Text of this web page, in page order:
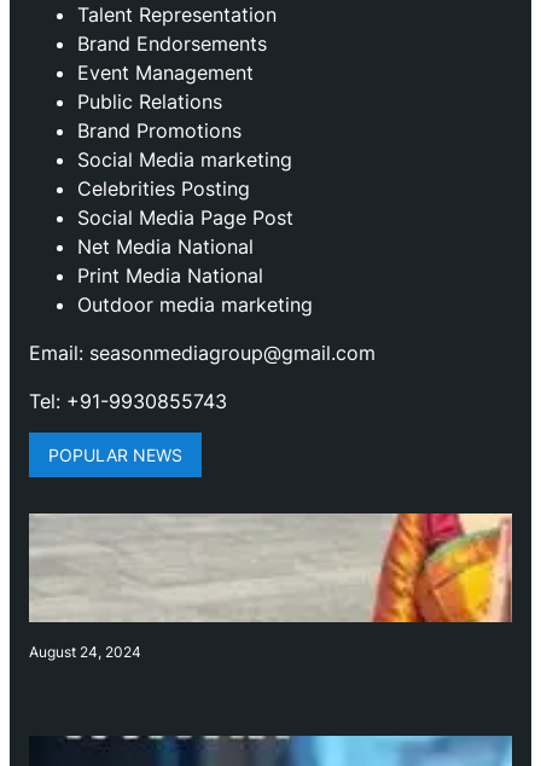
Talent Representation
Brand Endorsements
Event Management
Public Relations
Brand Promotions
⁠Social Media marketing
Celebrities Posting
Social Media Page Post
Net Media National
Print Media National
Outdoor media marketing
Email: seasonmediagroup@gmail.com
Tel: +91-9930855743
POPULAR NEWS
August 24, 2024